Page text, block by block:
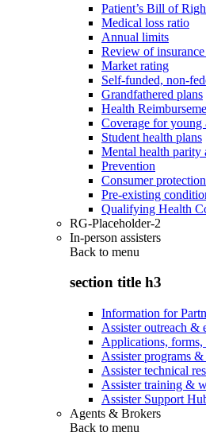
Patient’s Bill of
Medical loss ratio
Annual limits
Review of insurance
Market rating
Self-funded, non-
Grandfathered plans
Health
Coverage for young
Student health plans
Mental health parity
Prevention
Consumer
Pre-existing
Qualifying Health
RG-Placeholder-2
In-person assisters
Back to menu
section title h3
Information for
Assister outreach &
Applications,
Assister programs &
Assister technical
Assister training &
Assister Support
Agents & Brokers
Back to menu